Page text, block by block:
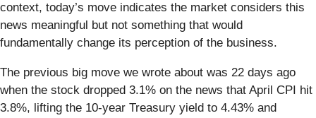
context, today’s move indicates the market considers this
news meaningful but not something that would
fundamentally change its perception of the business.
The previous big move we wrote about was 22 days ago
when the stock dropped 3.1% on the news that April CPI hit
3.8%, lifting the 10-year Treasury yield to 4.43% and